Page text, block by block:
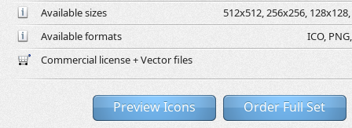
Available sizes
512x512, 256x256,
Available formats
ICO,
Commercial license + Vector files
Preview Icons Order Full Set